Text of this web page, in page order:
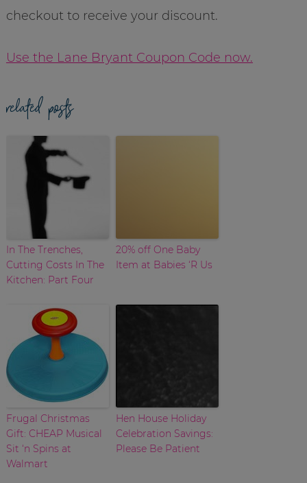
checkout to receive your discount.
Use the Lane Bryant Coupon Code now.
related posts
In The Trenches,
Cutting Costs In The
Kitchen: Part Four
20% off One Baby
Item at Babies ‘R Us
Frugal Christmas
Gift: CHEAP Musical
Sit ‘n Spins at
Walmart
Hen House Holiday
Celebration Savings:
Please Be Patient